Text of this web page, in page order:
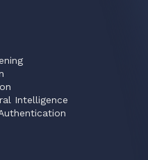
Intelligence